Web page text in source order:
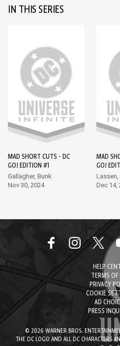
IN THIS SERIES
MAD SHORT CUTS - DC
GO! EDITION #1
Gallagher, Bunk
Nov 30, 2024
MAD
GO!
Lassen,
Dec 14,
HELP
TERMS OF
PRIVACY
COOKIE
AD
PRESS
© 2026 WARNER BROS.
THE DC LOGO AND ALL DC CHARACTERS